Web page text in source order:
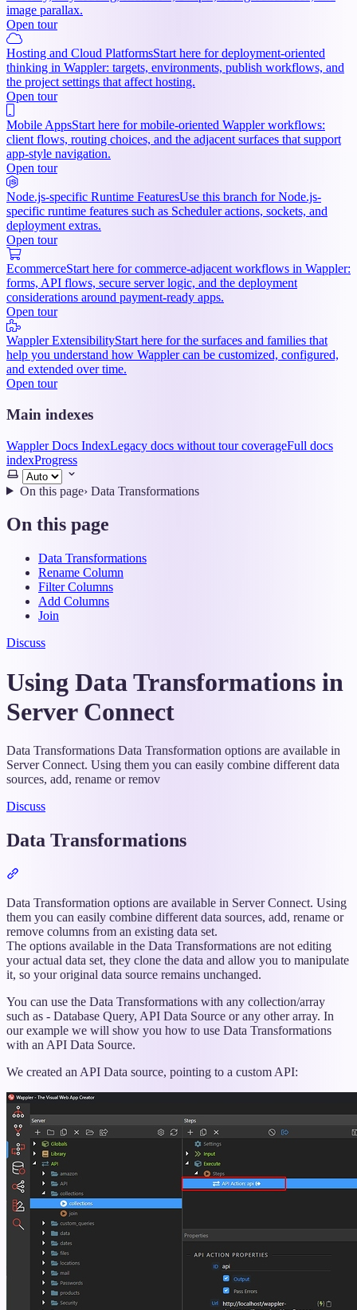
image parallax.
Open tour
Hosting and Cloud PlatformsStart here for deployment-oriented
thinking in Wappler: targets, environments, publish workflows, and
the project settings that affect hosting.
Open tour
Mobile AppsStart here for mobile-oriented Wappler workflows:
client flows, routing choices, and the adjacent surfaces that support
app-style navigation.
Open tour
Node.js-specific Runtime FeaturesUse this branch for Node.js-
specific runtime features such as Scheduler actions, sockets, and
deployment extras.
Open tour
EcommerceStart here for commerce-adjacent workflows in Wappler:
forms, API flows, secure server logic, and the deployment
considerations around payment-ready apps.
Open tour
Wappler ExtensibilityStart here for the surfaces and families that
help you understand how Wappler can be customized, configured,
and extended over time.
Open tour
Main indexes
Wappler Docs IndexLegacy docs without tour coverageFull docs
indexProgress
Select
themeOn this page›Data Transformations
On this page
Data Transformations
Rename Column
Filter Columns
Add Columns
Join
Discuss
Using Data Transformations in
Server Connect
Data Transformations Data Transformation options are available in
Server Connect. Using them you can easily combine different data
sources, add, rename or remov
Discuss
Data Transformations
“Data
Transformations”
Data Transformation options are available in Server Connect. Using
them you can easily combine different data sources, add, rename or
remove columns from an existing data set.
The options available in the Data Transformations are not editing
your actual data set, they clone the data and allow you to manipulate
it, so your original data source remains unchanged.
You can use the Data Transformations with any collection/array
such as - Database Query, API Data Source or any other array. In
our example we will show you how to use Data Transformations
with an API Data Source.
We created an API Data source, pointing to a custom API: